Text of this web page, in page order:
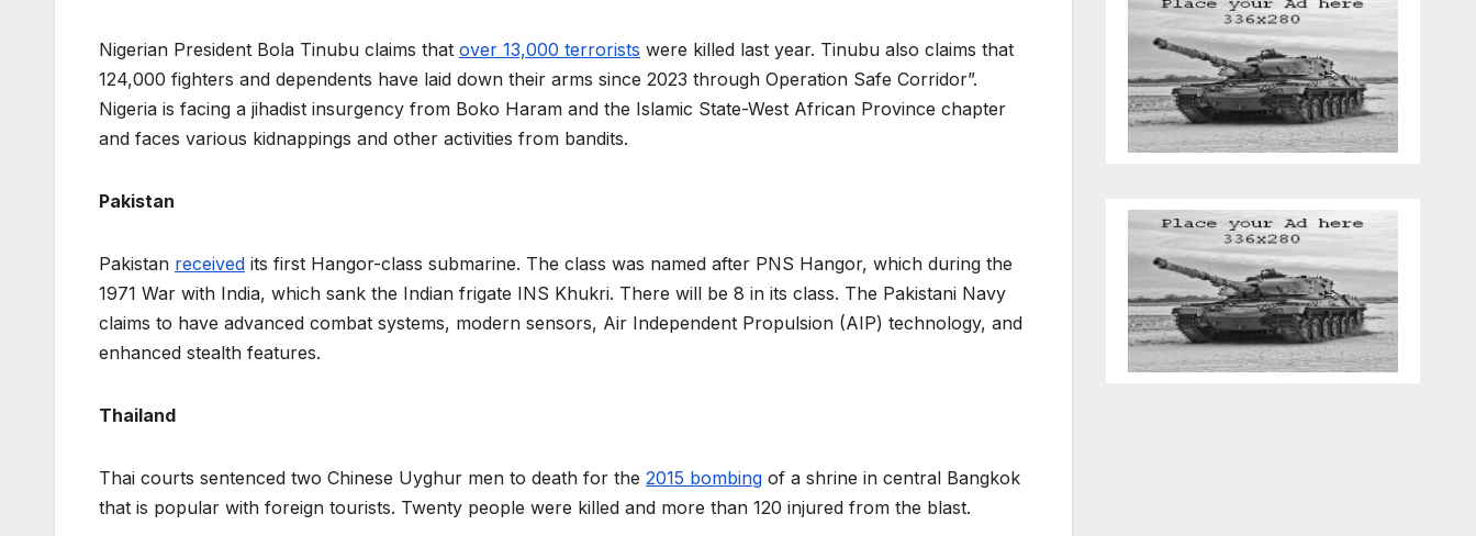
Nigerian President Bola Tinubu claims that over 13,000 terrorists were killed last year. Tinubu also claims that
124,000 fighters and dependents have laid down their arms since 2023 through Operation Safe Corridor”.
Nigeria is facing a jihadist insurgency from Boko Haram and the Islamic State-West African Province chapter
and faces various kidnappings and other activities from bandits.
Pakistan
Pakistan received its first Hangor-class submarine. The class was named after PNS Hangor, which during the
1971 War with India, which sank the Indian frigate INS Khukri. There will be 8 in its class. The Pakistani Navy
claims to have advanced combat systems, modern sensors, Air Independent Propulsion (AIP) technology, and
enhanced stealth features.
Thailand
Thai courts sentenced two Chinese Uyghur men to death for the 2015 bombing of a shrine in central Bangkok
that is popular with foreign tourists. Twenty people were killed and more than 120 injured from the blast.